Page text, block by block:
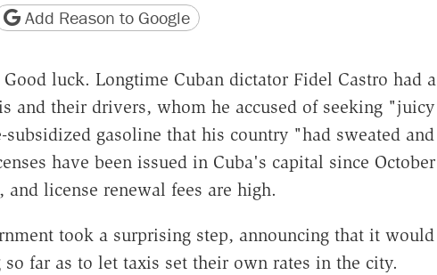
version
page URL
Add Reason to Google
luck. Longtime Cuban dictator Fidel Castro had a
and their drivers, whom he accused of seeking "juicy
gasoline that his country "had sweated and
have been issued in Cuba's capital since October
and license renewal fees are high.
took a surprising step, announcing that it would
far as to let taxis set their own rates in the city.